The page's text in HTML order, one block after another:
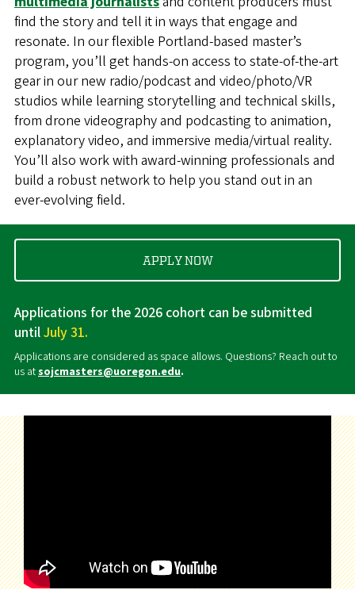
find the story and tell it in ways that engage and
resonate. In our flexible Portland-based master’s
program, you’ll get hands-on access to state-of-the-art
gear in our new radio/podcast and video/photo/VR
studios while learning storytelling and technical skills,
from drone videography and podcasting to animation,
explanatory video, and immersive media/virtual reality.
You’ll also work with award-winning professionals and
build a robust network to help you stand out in an
ever-evolving field.
APPLY NOW
Applications for the 2026 cohort can be submitted
untilJuly 31.
Applications are considered as space allows. Questions? Reach out to
us atsojcmasters@uoregon.edu.